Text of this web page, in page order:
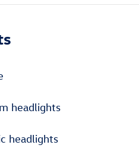
headlights
headlights